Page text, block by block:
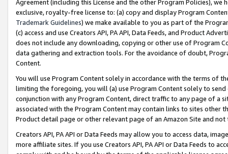
Agreement (including this License and the other Program Policies),
exclusive, royalty-free license to: (a) copy and display Program
Trademark Guidelines) we make available to you as part of the
(c) access and use Creators API, PA API, Data Feeds, and Product
does not include any downloading, copying or other use of Program
data gathering and extraction tools. For the avoidance of doubt,
Content.
You will use Program Content solely in accordance with the terms of
limiting the foregoing, you will (a) use Program Content solely to
conjunction with any Program Content, direct traffic to any page of a
associated with the Program Content may contain links to sites other
Product detail page or other relevant page of an Amazon Site and not
Creators API, PA API or Data Feeds may allow you to access data,
more affiliate sites. If you use Creators API, PA API or Data Feeds to